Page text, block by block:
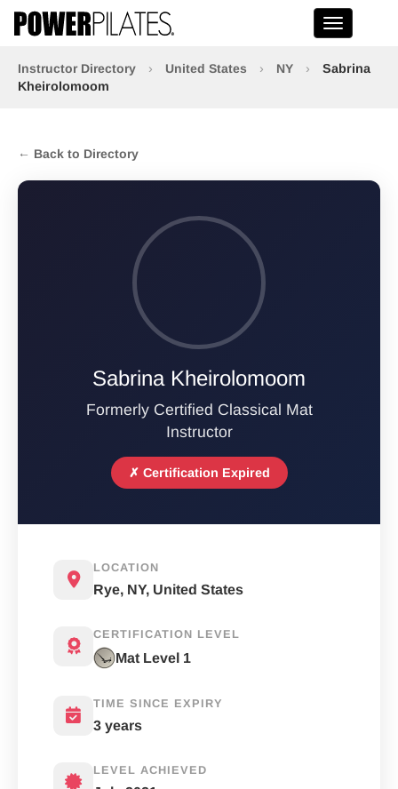
Toggle
Instructor Directory › United States › NY ›
Sabrina
Kheirolomoom
← Back to Directory
Sabrina Kheirolomoom
Formerly Certified Classical Mat
Instructor
✗ Certification Expired
LOCATION
Rye, NY, United States
CERTIFICATION LEVEL
Mat Level 1
TIME SINCE EXPIRY
3 years
LEVEL ACHIEVED